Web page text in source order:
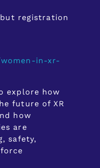
registration
in-xr-
explore how
future of XR
how
are
safety,